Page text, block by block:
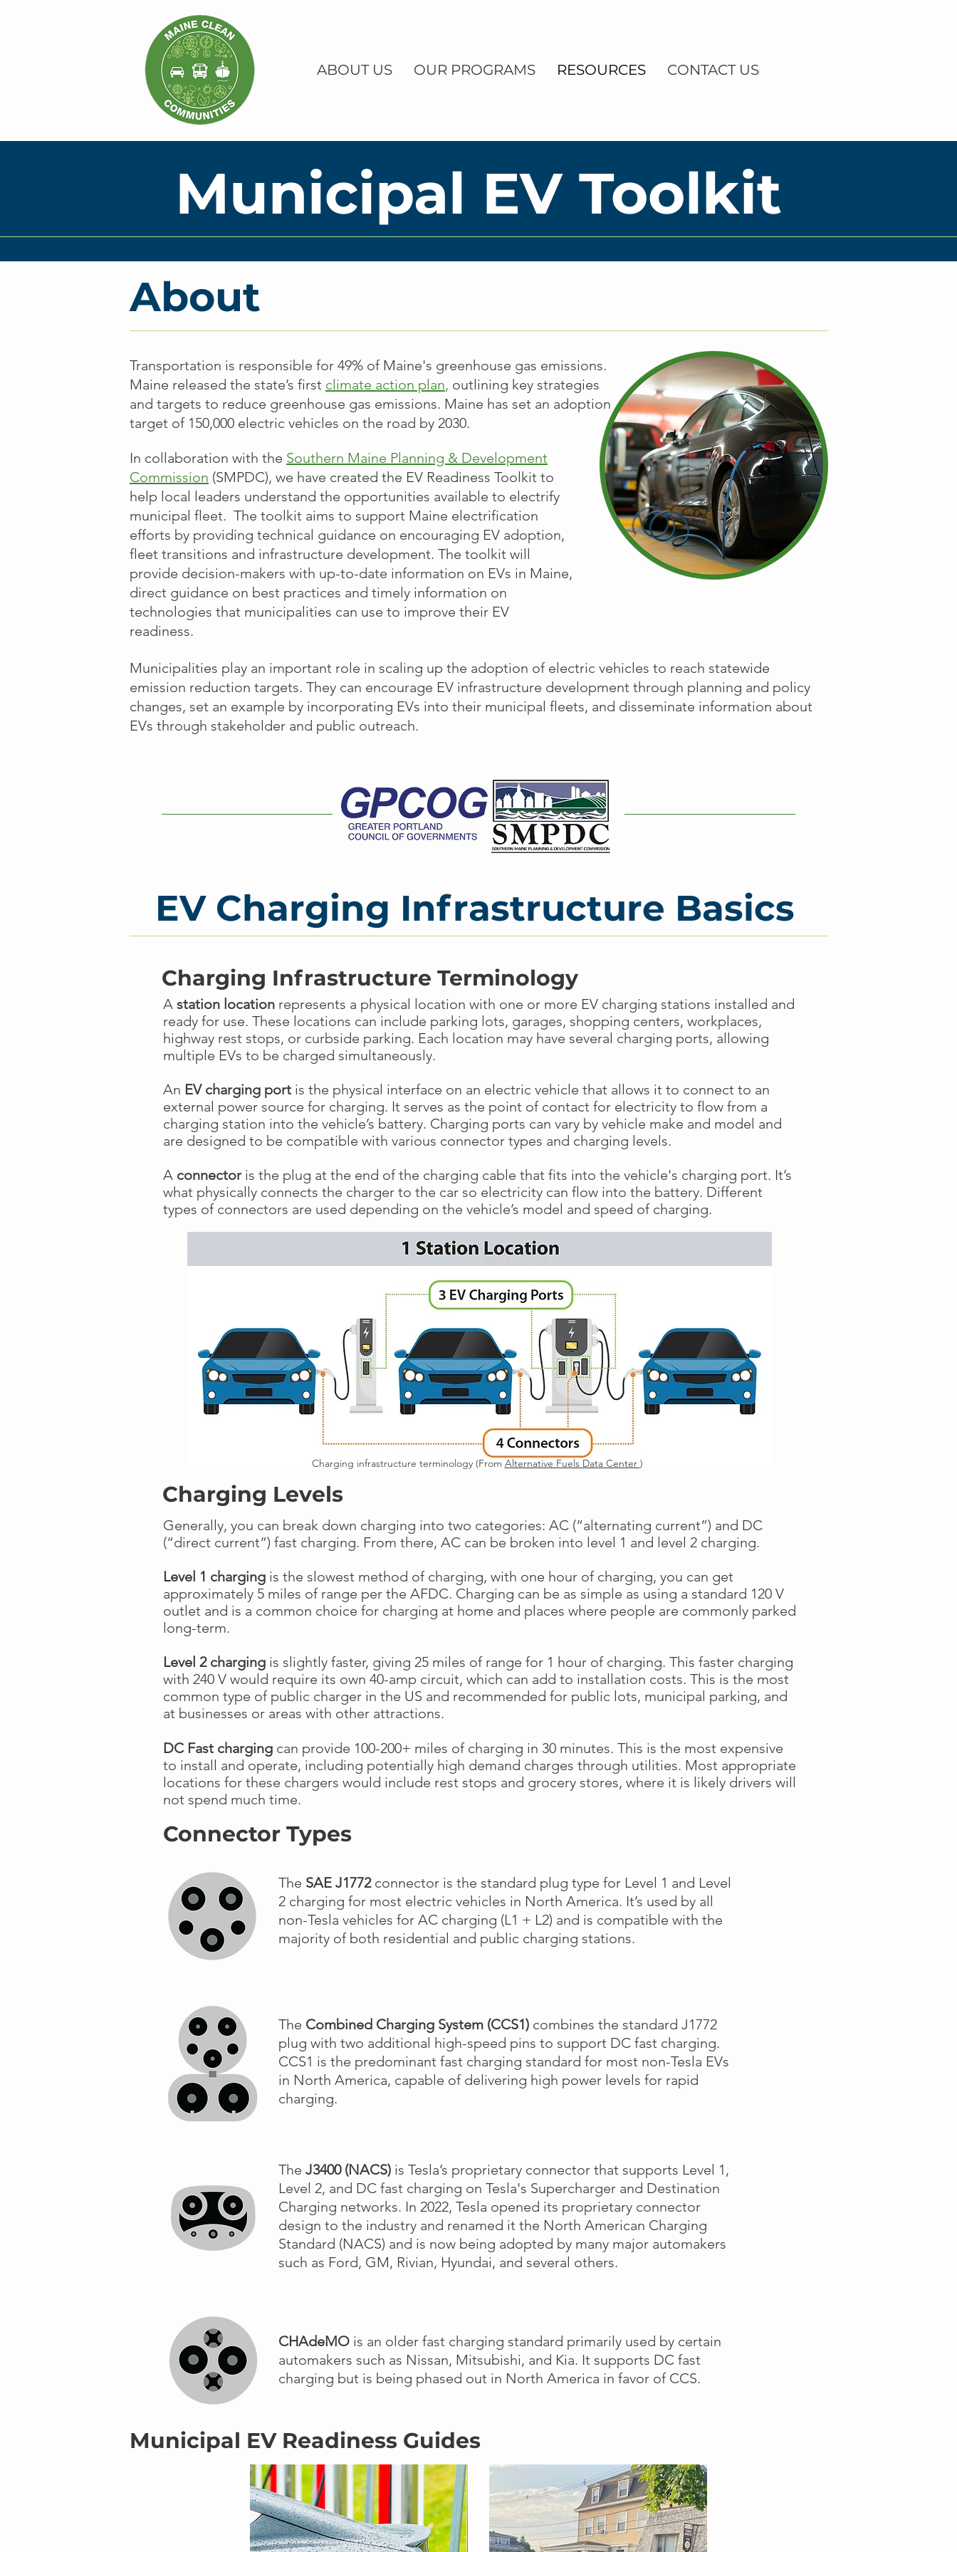
ABOUT US OUR PROGRAMS RESOURCES CONTACT US
Municipal EV Toolkit
About
Transportation is responsible for 49% of Maine's greenhouse gas emissions.
Maine released the state’s first climate action plan, outlining key strategies
and targets to reduce greenhouse gas emissions. Maine has set an adoption
target of 150,000 electric vehicles on the road by 2030.
In collaboration with the Southern Maine Planning & Development
Commission (SMPDC), we have created the EV Readiness Toolkit to
help local leaders understand the opportunities available to electrify
municipal fleet. The toolkit aims to support Maine electrification
efforts by providing technical guidance on encouraging EV adoption,
fleet transitions and infrastructure development. The toolkit will
provide decision-makers with up-to-date information on EVs in Maine,
direct guidance on best practices and timely information on
technologies that municipalities can use to improve their EV
readiness.
Municipalities play an important role in scaling up the adoption of electric vehicles to reach statewide
emission reduction targets. They can encourage EV infrastructure development through planning and policy
changes, set an example by incorporating EVs into their municipal fleets, and disseminate information about
EVs through stakeholder and public outreach.
EV Charging Infrastructure Basics
Charging Infrastructure Terminology
A station location represents a physical location with one or more EV charging stations installed and
ready for use. These locations can include parking lots, garages, shopping centers, workplaces,
highway rest stops, or curbside parking. Each location may have several charging ports, allowing
multiple EVs to be charged simultaneously.
An EV charging port is the physical interface on an electric vehicle that allows it to connect to an
external power source for charging. It serves as the point of contact for electricity to flow from a
charging station into the vehicle’s battery. Charging ports can vary by vehicle make and model and
are designed to be compatible with various connector types and charging levels.
A connectoris the plug at the end of the charging cable that fits into the vehicle's charging port. It’s
what physically connects the charger to the car so electricity can flow into the battery. Different
types of connectors are used depending on the vehicle’s model and speed of charging.
Charging infrastructure terminology (From Alternative Fuels Data Center )
Charging Levels
Generally, you can break down charging into two categories: AC (“alternating current”) and DC
(“direct current”) fast charging. From there, AC can be broken into level 1 and level 2 charging.
Level 1 charging is the slowest method of charging, with one hour of charging, you can get
approximately 5 miles of range per the AFDC. Charging can be as simple as using a standard 120 V
outlet and is a common choice for charging at home and places where people are commonly parked
long-term.
Level 2 charging is slightly faster, giving 25 miles of range for 1 hour of charging. This faster charging
with 240 V would require its own 40-amp circuit, which can add to installation costs. This is the most
common type of public charger in the US and recommended for public lots, municipal parking, and
at businesses or areas with other attractions.
DC Fast charging can provide 100-200+ miles of charging in 30 minutes. This is the most expensive
to install and operate, including potentially high demand charges through utilities. Most appropriate
locations for these chargers would include rest stops and grocery stores, where it is likely drivers will
not spend much time.
Connector Types
The SAE J1772connector is the standard plug type for Level 1 and Level
2 charging for most electric vehicles in North America. It’s used by all
non-Tesla vehicles for AC charging (L1 + L2) and is compatible with the
majority of both residential and public charging stations.
The Combined Charging System (CCS1) combines the standard J1772
plug with two additional high-speed pins to support DC fast charging.
CCS1 is the predominant fast charging standard for most non-Tesla EVs
in North America, capable of delivering high power levels for rapid
charging.
The J3400 (NACS) is Tesla’s proprietary connector that supports Level 1,
Level 2, and DC fast charging on Tesla's Supercharger and Destination
Charging networks. In 2022, Tesla opened its proprietary connector
design to the industry and renamed it the North American Charging
Standard (NACS) and is now being adopted by many major automakers
such as Ford, GM, Rivian, Hyundai, and several others.
CHAdeMO is an older fast charging standard primarily used by certain
automakers such as Nissan, Mitsubishi, and Kia. It supports DC fast
charging but is being phased out in North America in favor of CCS.
Municipal EV Readiness Guides